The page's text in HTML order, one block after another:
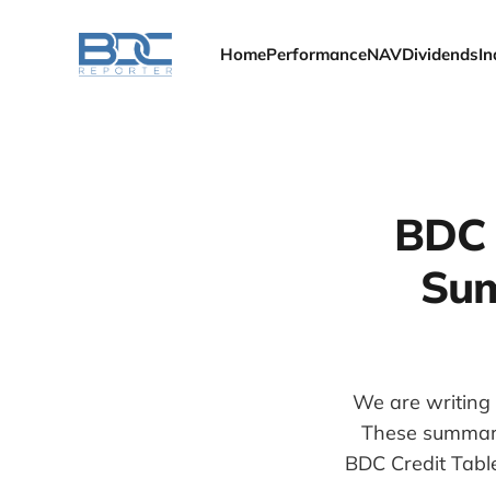
HomePerformanceNAVDividends
We are writing
These
BDC Credit